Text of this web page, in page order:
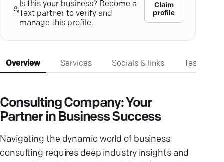
Is this your business? Become a
Text partner to verify and
manage this profile.
Claim
profile
Overview Services Socials & links
Consulting Company: Your
Partner in Business Success
Navigating the dynamic world of business
consulting requires deep industry insights and